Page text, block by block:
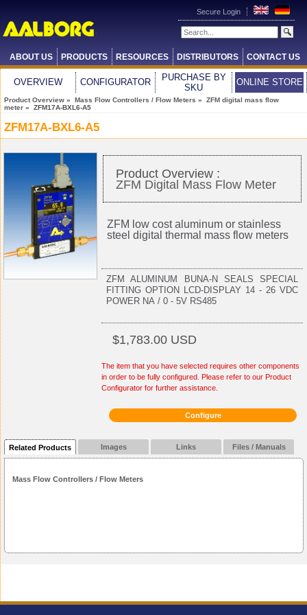
Secure Login
ABOUT US PRODUCTS RESOURCES DISTRIBUTORS CONTACT US
OVERVIEW CONFIGURATOR
PURCHASE BY
SKU
ONLINE STORE
Product Overview » Mass Flow Controllers / Flow Meters » ZFM digital mass flow
meter » ZFM17A-BXL6-A5
ZFM17A-BXL6-A5
Product Overview :
ZFM Digital Mass Flow Meter
ZFM low cost aluminum or stainless
steel digital thermal mass flow meters
ZFM ALUMINUM BUNA-N SEALS SPECIAL
FITTING OPTION LCD-DISPLAY 14 - 26 VDC
POWER NA / 0 - 5V RS485
$1,783.00 USD
The item that you have selected requires other components
in order to be fully configured. Please refer to our Product
Configurator for further assistance.
Configure
Related Products Images Links Files / Manuals
Mass Flow Controllers / Flow Meters